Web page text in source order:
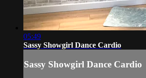
05:49
Sassy Showgirl Dance Cardio
Sassy Showgirl Dance Cardio